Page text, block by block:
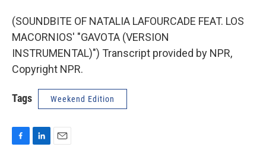
(SOUNDBITE OF NATALIA LAFOURCADE FEAT. LOS
MACORNIOS' "GAVOTA (VERSION
INSTRUMENTAL)") Transcript provided by NPR,
Copyright NPR.
Tags Weekend Edition